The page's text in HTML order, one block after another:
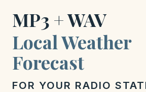
MP3 + WAV
Local Weather
Forecast
FOR YOUR RADIO